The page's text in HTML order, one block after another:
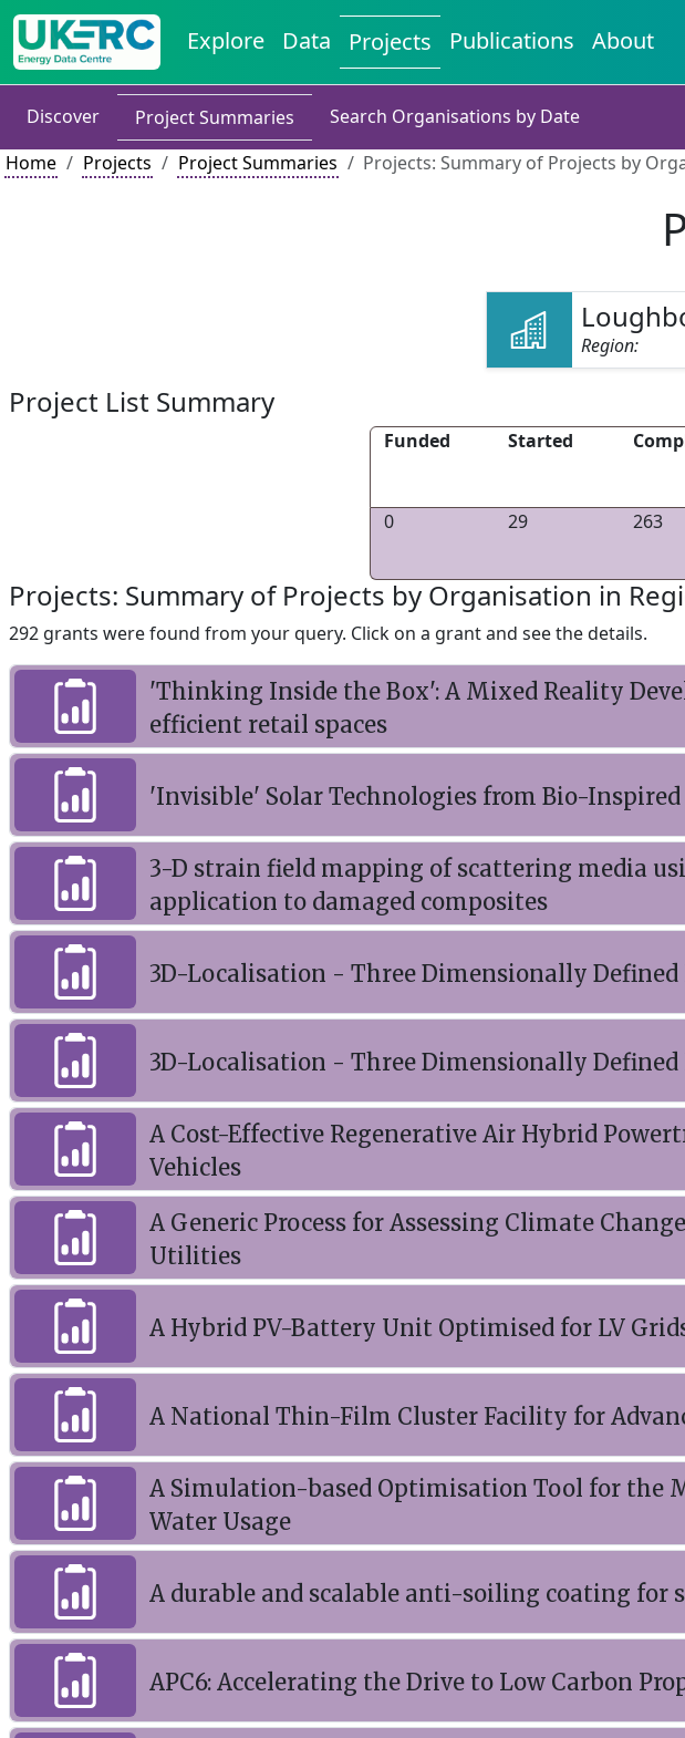
Explore Data Projects Publications About
Discover Project Summaries
Search Organisations by Date
Home
Projects Project Summaries Projects: Summary of Projects by
Region:
Project List Summary
Funded Started
0
29 263
Projects: Summary of Projects by Organisation in
292 grants were found from your query. Click on a grant and see the details.
'Thinking Inside the Box': A Mixed Reality
efficient retail spaces
'Invisible' Solar Technologies from Bio-Inspired
3-D strain field mapping of scattering media
application to damaged composites
3D-Localisation - Three Dimensionally Defined
3D-Localisation - Three Dimensionally Defined
A Cost-Effective Regenerative Air Hybrid
Vehicles
A Generic Process for Assessing Climate
Utilities
A Hybrid PV-Battery Unit Optimised for LV
A National Thin-Film Cluster Facility for
A Simulation-based Optimisation Tool for the
Water Usage
A durable and scalable anti-soiling coating for
APC6: Accelerating the Drive to Low Carbon